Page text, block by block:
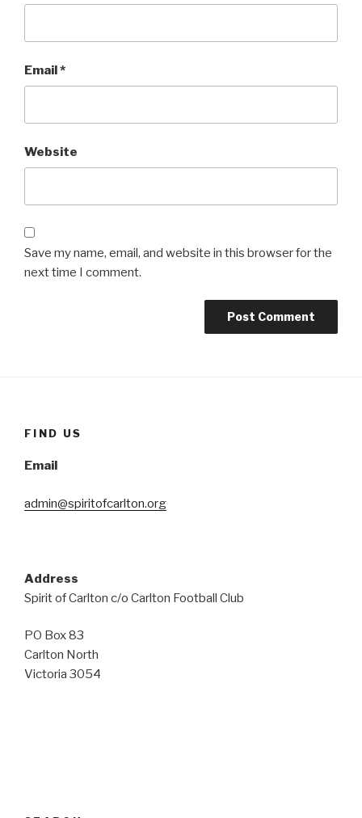
Email*
Website
Save my name, email, and website in this browser for the
next time I comment.
FIND US
Email
admin@spiritofcarlton.org
Address
Spirit of Carlton c/o Carlton Football Club
PO Box 83
Carlton North
Victoria 3054